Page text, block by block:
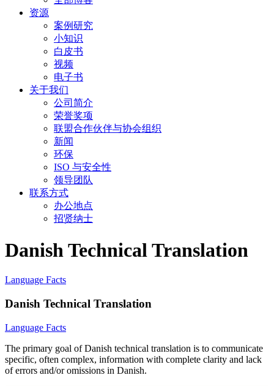
资源
案例研究
小知识
白皮书
视频
电子书
关于我们
公司简介
荣誉奖项
联盟合作伙伴与协会组织
新闻
环保
ISO 与安全性
领导团队
联系方式
办公地点
招贤纳士
Danish Technical Translation
Language Facts
Danish Technical Translation
Language Facts
The primary goal of Danish technical translation is to communicate
specific, often complex, information with complete clarity and lack
of errors and/or omissions in Danish.